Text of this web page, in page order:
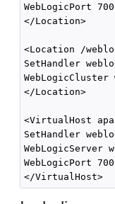
WebLogicPort
</Location>
<Location /
SetHandler
WebLogicCluster
</Location>
<VirtualHost
SetHandler
WebLogicServer
WebLogicPort